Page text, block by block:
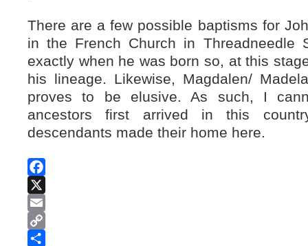
There are a few possible baptisms for
in the French Church in Threadneedle
exactly when he was born so, at this
his lineage. Likewise, Magdalen/
proves to be elusive. As such, I
ancestors first arrived in this
descendants made their home here.
Facebook
X
Email
Copy